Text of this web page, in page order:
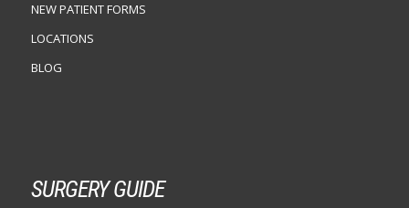
NEW PATIENT FORMS
LOCATIONS
BLOG
SURGERY GUIDE